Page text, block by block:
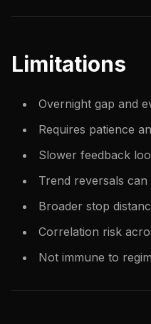
Limitations
Overnight gap and
Requires patience
Slower feedback
Trend reversals
Broader stop
Correlation risk
Not immune to